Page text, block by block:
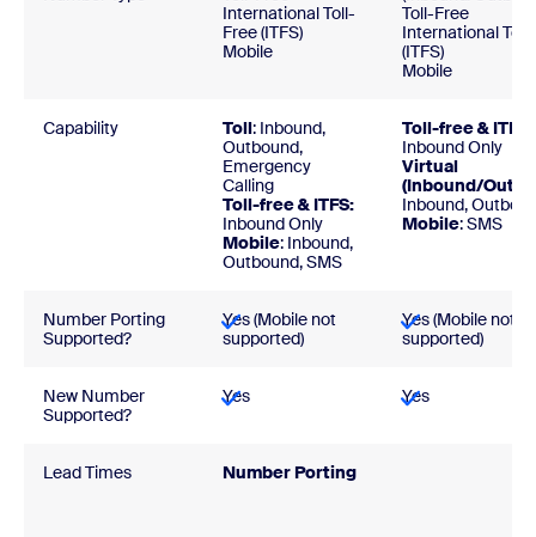
International Toll-
Free (ITFS)
Mobile
Toll-Free
International
(ITFS)
Mobile
Capability Toll: Inbound,
Outbound,
Emergency
Calling
Toll-free & ITFS:
Inbound Only
Mobile: Inbound,
Outbound, SMS
Toll-free & ITFS:
Inbound Only
Virtual
(Inbound/
Inbound,
Mobile: SMS
Number Porting
Supported?
Yes (Mobile not
supported)
Yes (Mobile not
supported)
New Number
Supported?
Yes Yes
Lead Times Number